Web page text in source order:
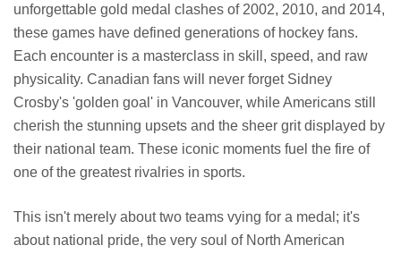
unforgettable gold medal clashes of 2002, 2010, and 2014,
these games have defined generations of hockey fans.
Each encounter is a masterclass in skill, speed, and raw
physicality. Canadian fans will never forget Sidney
Crosby's 'golden goal' in Vancouver, while Americans still
cherish the stunning upsets and the sheer grit displayed by
their national team. These iconic moments fuel the fire of
one of the greatest rivalries in sports.
This isn't merely about two teams vying for a medal; it's
about national pride, the very soul of North American